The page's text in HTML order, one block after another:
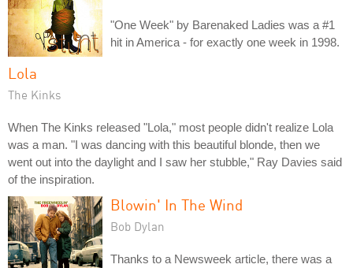
"One Week" by Barenaked Ladies was a #1
hit in America - for exactly one week in 1998.
Lola
The Kinks
When The Kinks released "Lola," most people didn't realize Lola
was a man. "I was dancing with this beautiful blonde, then we
went out into the daylight and I saw her stubble," Ray Davies said
of the inspiration.
Blowin' In The Wind
Bob Dylan
Thanks to a Newsweek article, there was a